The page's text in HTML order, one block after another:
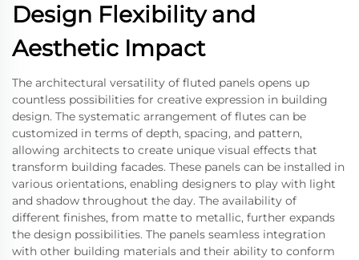
Design Flexibility and
Aesthetic Impact
The architectural versatility of fluted panels opens up
countless possibilities for creative expression in building
design. The systematic arrangement of flutes can be
customized in terms of depth, spacing, and pattern,
allowing architects to create unique visual effects that
transform building facades. These panels can be installed in
various orientations, enabling designers to play with light
and shadow throughout the day. The availability of
different finishes, from matte to metallic, further expands
the design possibilities. The panels seamless integration
with other building materials and their ability to conform